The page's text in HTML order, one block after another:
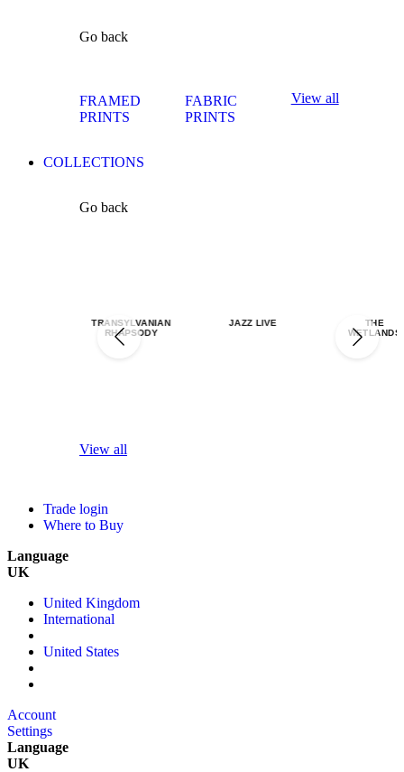
Go back
FRAMED
PRINTS
FABRIC
PRINTS
View all
COLLECTIONS
Go back
TRANSYLVANIAN
RHAPSODY
JAZZ LIVE
THE
WETLANDS
View all
Trade login
Where to Buy
Language
UK
United Kingdom
International
United States
Account
Settings
Language
UK